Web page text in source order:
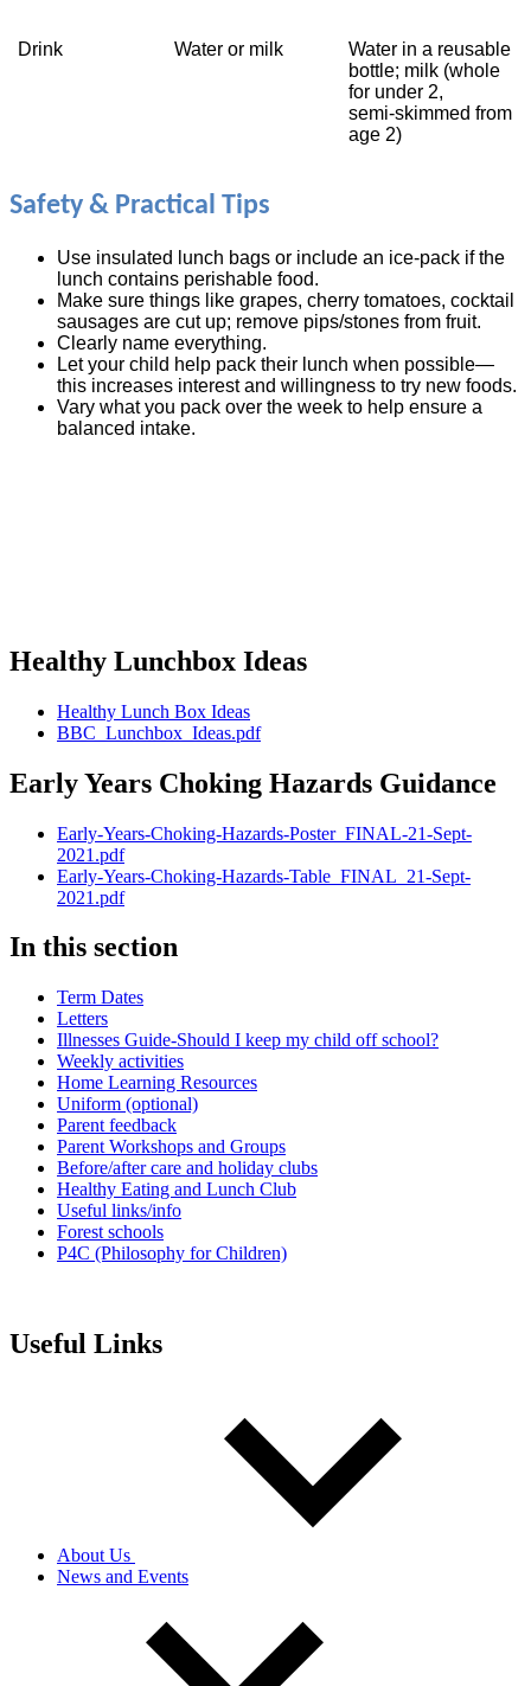
Drink Water or milk
Water in a reusable
bottle; milk (whole
for under 2,
semi‑skimmed from
age 2)
Safety & Practical Tips
Use insulated lunch bags or include an ice‑pack if the
lunch contains perishable food.
Make sure things like grapes, cherry tomatoes, cocktail
sausages are cut up; remove pips/stones from fruit.
Clearly name everything.
Let your child help pack their lunch when possible—
this increases interest and willingness to try new foods.
Vary what you pack over the week to help ensure a
balanced intake.
Healthy Lunchbox Ideas
Healthy Lunch Box Ideas
BBC_Lunchbox_Ideas.pdf
Early Years Choking Hazards Guidance
Early-Years-Choking-Hazards-Poster_FINAL-21-Sept-
2021.pdf
Early-Years-Choking-Hazards-Table_FINAL_21-Sept-
2021.pdf
In this section
Term Dates
Letters
Illnesses Guide-Should I keep my child off school?
Weekly activities
Home Learning Resources
Uniform (optional)
Parent feedback
Parent Workshops and Groups
Before/after care and holiday clubs
Healthy Eating and Lunch Club
Useful links/info
Forest schools
P4C (Philosophy for Children)
Useful Links
About Us
News and Events